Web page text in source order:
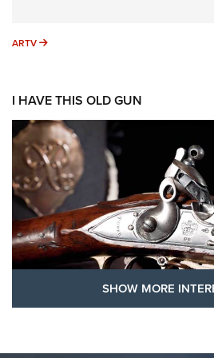
ARTV ARTV
I HAVE THIS OLD GUN
SHOW MORE